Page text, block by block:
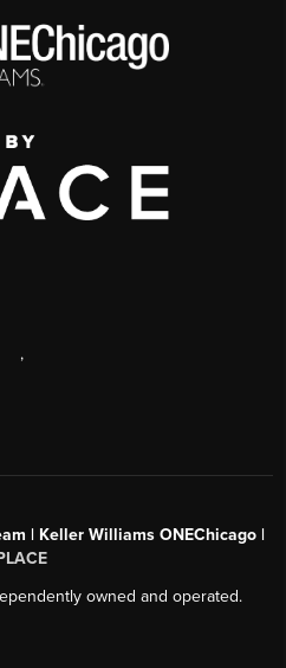
,
| Keller Williams ONEChicago |
owned and operated.